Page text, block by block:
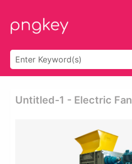
Untitled-1 - Electric Fan